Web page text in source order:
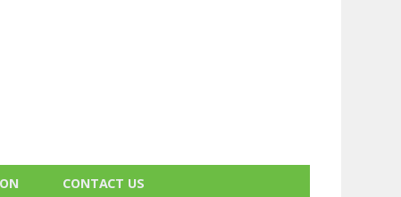
CONTACT US